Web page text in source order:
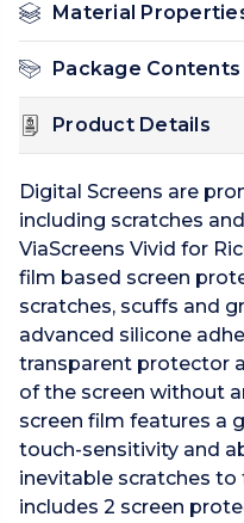
Material
Package Contents
Product Details
Digital Screens are
including scratches
ViaScreens Vivid for
film based screen
scratches, scuffs and
advanced silicone
transparent protector
of the screen without
screen film features a
touch-sensitivity and
inevitable scratches to
includes 2 screen